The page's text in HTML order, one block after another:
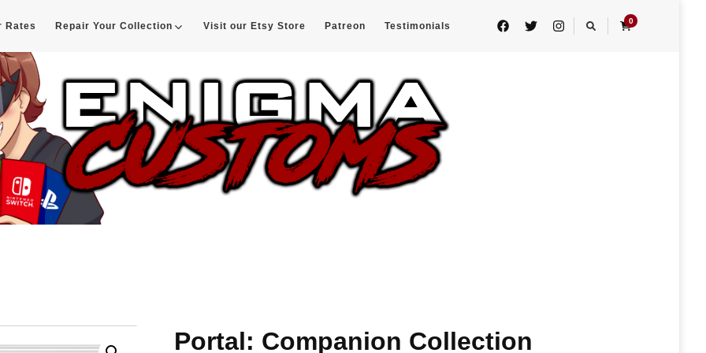
Rates Repair Your Collection Visit our Etsy Store Patreon Testimonials 0
Portal: Companion Collection